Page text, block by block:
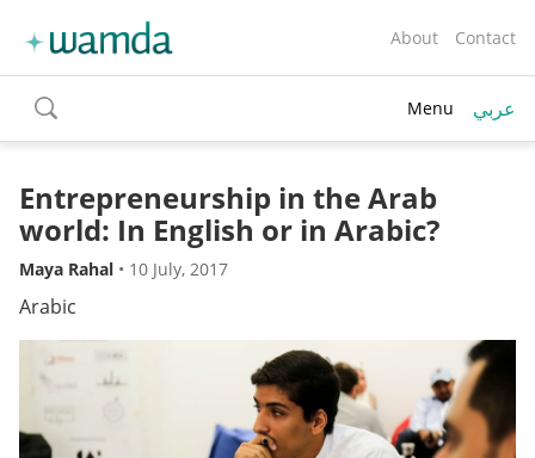
About Contact
toggle
search
Menu عربي
Entrepreneurship in the Arab
world: In English or in Arabic?
Maya Rahal • 10 July, 2017
Arabic